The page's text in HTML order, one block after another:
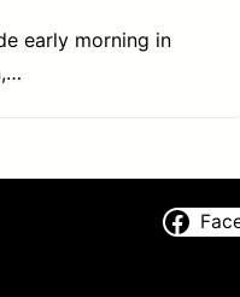
early morning in